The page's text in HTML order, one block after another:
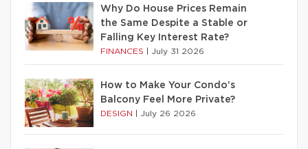
Why Do House Prices Remain
the Same Despite a Stable or
Falling Key Interest Rate?
FINANCES July 31 2026
How to Make Your Condo’s
Balcony Feel More Private?
DESIGN July 26 2026